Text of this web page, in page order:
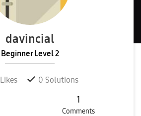
davincial
Beginner Level 2
Likes 0 Solutions
1
Comments